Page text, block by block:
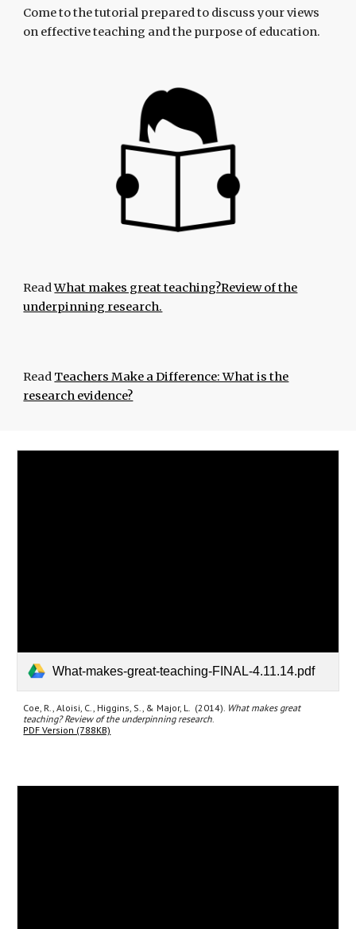
Come to the tutorial prepared to discuss your views
on effective teaching and the purpose of education.
ReadWhat makes great teaching?Review of the
underpinning research.
Read Teachers Make a Difference: What is the
research evidence?
What-makes-great-teaching-FINAL-4.11.14.pdf
Coe, R., Aloisi, C., Higgins, S., & Major, L. (2014). What makes great
teaching? Review of the underpinning research
PDF Version (788KB)